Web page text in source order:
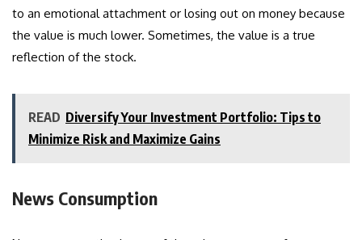
to an emotional attachment or losing out on money because
the value is much lower. Sometimes, the value is a true
reflection of the stock.
READ Diversify Your Investment Portfolio: Tips to
Minimize Risk and Maximize Gains
News Consumption